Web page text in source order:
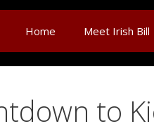
Home Meet Irish Bill
to